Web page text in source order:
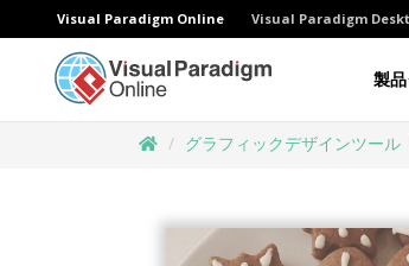
Visual Paradigm Online Visual Paradigm
製品
グラフィックデザインツール